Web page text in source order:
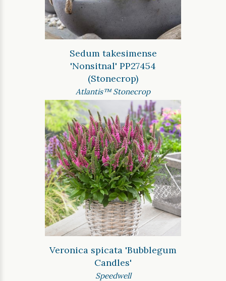
Sedum takesimense
'Nonsitnal' PP27454
(Stonecrop)
Atlantis™ Stonecrop
Veronica spicata 'Bubblegum
Candles'
Speedwell